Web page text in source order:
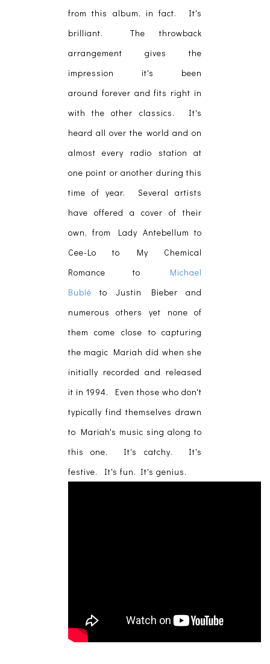
from this album, in fact. It's
brilliant. The throwback
arrangement gives the
impression it's been
around forever and fits right in
with the other classics. It's
heard all over the world and on
almost every radio station at
one point or another during this
time of year. Several artists
have offered a cover of their
own, from Lady Antebellum to
Cee-Lo to My Chemical
Romance to Michael
Bublé
to Justin Bieber and
numerous others yet none of
them come close to capturing
the magic Mariah did when she
initially recorded and released
it in 1994. Even those who don't
typically find themselves drawn
to Mariah's music sing along to
this one. It's catchy. It's
festive. It's fun. It's genius.